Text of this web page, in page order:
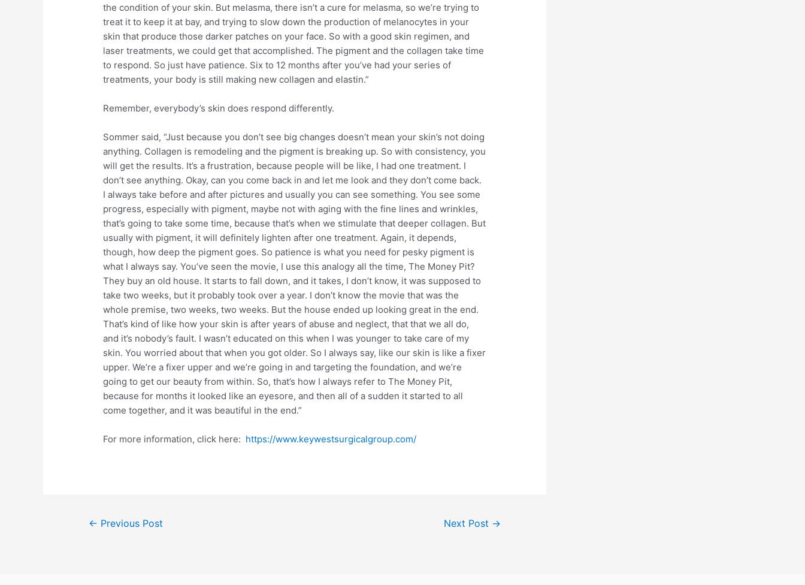
the condition of your skin. But melasma, there isn’t a cure for melasma, so we’re trying to
treat it to keep it at bay, and trying to slow down the production of melanocytes in your
skin that produce those darker patches on your face. So with a good skin regimen, and
laser treatments, we could get that accomplished. The pigment and the collagen take time
to respond. So just have patience. Six to 12 months after you’ve had your series of
treatments, your body is still making new collagen and elastin.”
Remember, everybody’s skin does respond differently.
Sommer said, “Just because you don’t see big changes doesn’t mean your skin’s not doing
anything. Collagen is remodeling and the pigment is breaking up. So with consistency, you
will get the results. It’s a frustration, because people will be like, I had one treatment. I
don’t see anything. Okay, can you come back in and let me look and they don’t come back.
I always take before and after pictures and usually you can see something. You see some
progress, especially with pigment, maybe not with aging with the fine lines and wrinkles,
that’s going to take some time, because that’s when we stimulate that deeper collagen. But
usually with pigment, it will definitely lighten after one treatment. Again, it depends,
though, how deep the pigment goes. So patience is what you need for pesky pigment is
what I always say. You’ve seen the movie, I use this analogy all the time, The Money Pit?
They buy an old house. It starts to fall down, and it takes, I don’t know, it was supposed to
take two weeks, but it probably took over a year. I don’t know the movie that was the
whole premise, two weeks, two weeks. But the house ended up looking great in the end.
That’s kind of like how your skin is after years of abuse and neglect, that that we all do,
and it’s nobody’s fault. I wasn’t educated on this when I was younger to take care of my
skin. You worried about that when you got older. So I always say, like our skin is like a fixer
upper. We’re a fixer upper and we’re going in and targeting the foundation, and we’re
going to get our beauty from within. So, that’s how I always refer to The Money Pit,
because for months it looked like an eyesore, and then all of a sudden it started to all
come together, and it was beautiful in the end.”
For more information, click here: https://www.keywestsurgicalgroup.com/
Post← Previous Post Next Post →